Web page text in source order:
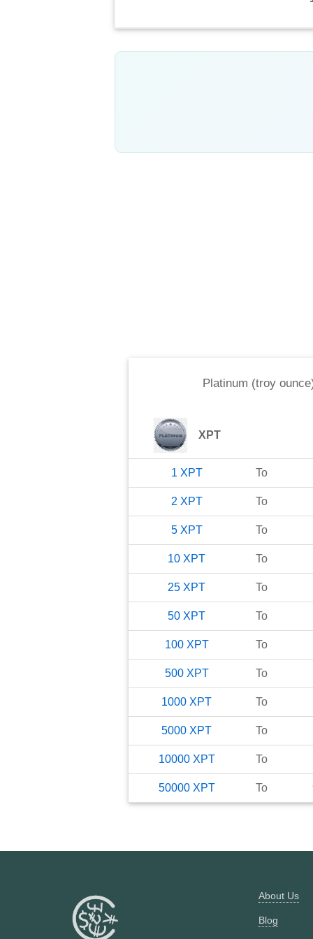
Platinum (troy
XPT
1 XPT To
2 XPT To
5 XPT To
10 XPT To
25 XPT To
50 XPT To
100 XPT To
500 XPT To
1000 XPT To
5000 XPT To
10000 XPT To
50000 XPT To
About Us
Blog